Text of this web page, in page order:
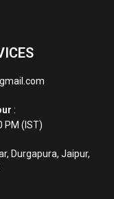
:
PM (IST)
Durgapura, Jaipur,